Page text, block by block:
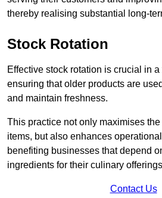
thereby realising substantial long-
Stock Rotation
Effective stock rotation is crucial in
ensuring that older products are
and maintain freshness.
This practice not only maximises
items, but also enhances
benefiting businesses that depend
ingredients for their culinary
Contact Us